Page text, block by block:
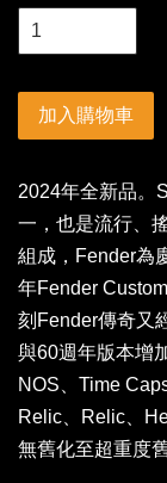
加入購物車
2024年全新品。
一，也是流行、
組成，Fender為
年Fender
刻Fender傳奇又
與60週年版本增
NOS、Time
Relic、Relic、
無舊化至超重度